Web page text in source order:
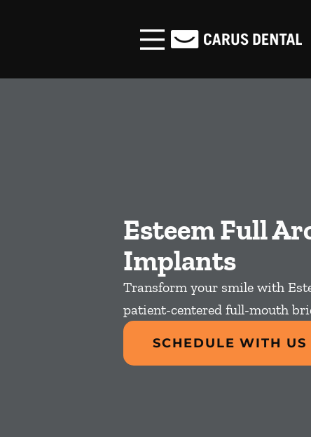
Esteem Full
Implants
Transform your smile with
patient-centered full-mouth
SCHEDULE WITH US